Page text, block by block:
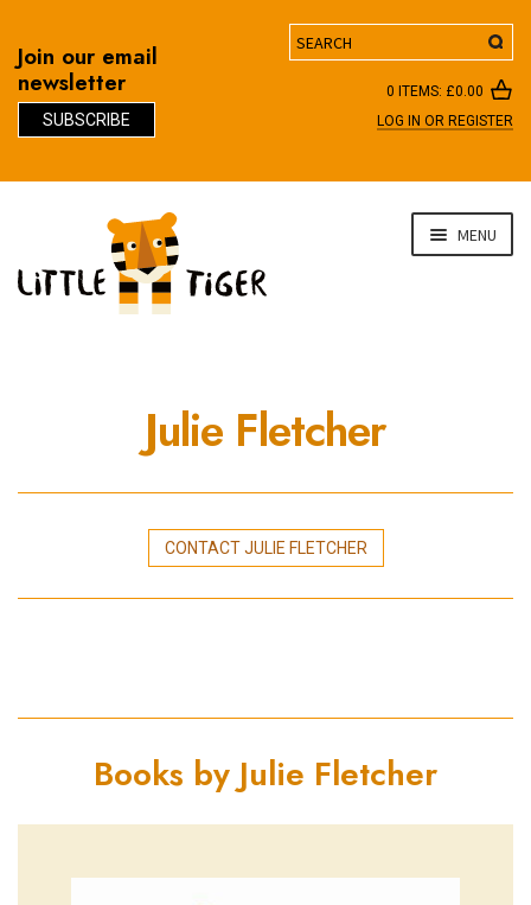
Join our email
newsletter
SUBSCRIBE
Search
0 ITEMS: £0.00
LOG IN OR REGISTER
navigation
content
MENU
Julie Fletcher
CONTACT JULIE FLETCHER
Books by Julie Fletcher